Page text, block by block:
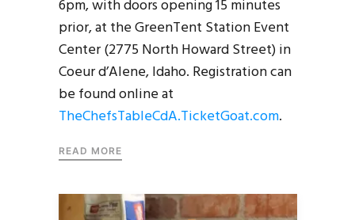
6pm, with doors opening 15 minutes
prior, at the GreenTent Station Event
Center (2775 North Howard Street) in
Coeur d’Alene, Idaho. Registration can
be found online at
TheChefsTableCdA.TicketGoat.com.
READ MORE